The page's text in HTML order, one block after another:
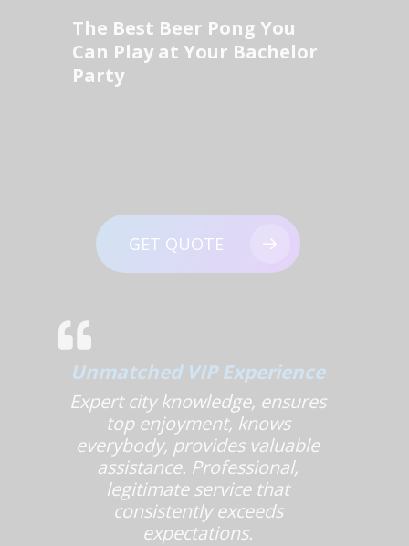
The Best Beer Pong You
Can Play at Your Bachelor
Party
GET QUOTE
Unmatched VIP Experience
Expert city knowledge, ensures
top enjoyment, knows
everybody, provides valuable
assistance. Professional,
legitimate service that
consistently exceeds
expectations.